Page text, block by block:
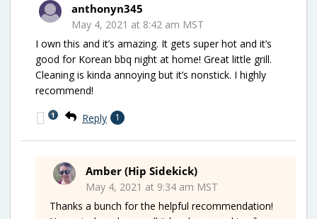
anthonyn345
May 4, 2021 at 8:42 am MST
I own this and it’s amazing. It gets super hot and it’s
good for Korean bbq night at home! Great little grill.
Cleaning is kinda annoying but it’s nonstick. I highly
recommend!
Reply 1
1
Amber (Hip Sidekick)
May 4, 2021 at 9:34 am MST
Thanks a bunch for the helpful recommendation!